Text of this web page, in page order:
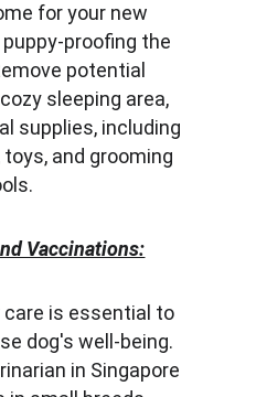
for your new
proofing the
potential
sleeping area,
supplies, including
and grooming
Vaccinations:
care is essential to
dog's well-being.
in Singapore